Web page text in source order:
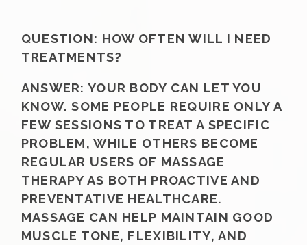
QUESTION: HOW OFTEN WILL I NEED
TREATMENTS?
ANSWER: YOUR BODY CAN LET YOU
KNOW. SOME PEOPLE REQUIRE ONLY A
FEW SESSIONS TO TREAT A SPECIFIC
PROBLEM, WHILE OTHERS BECOME
REGULAR USERS OF MASSAGE
THERAPY AS BOTH PROACTIVE AND
PREVENTATIVE HEALTHCARE.
MASSAGE CAN HELP MAINTAIN GOOD
MUSCLE TONE, FLEXIBILITY, AND